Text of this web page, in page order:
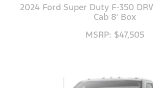
2024 Ford Super Duty F-350
Cab 8' Box
MSRP: $47,505